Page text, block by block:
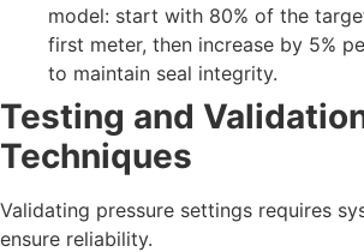
model: start with 80% of the
first meter, then increase by 5%
to maintain seal integrity.
Testing and
Techniques
Validating pressure settings requires
ensure reliability.